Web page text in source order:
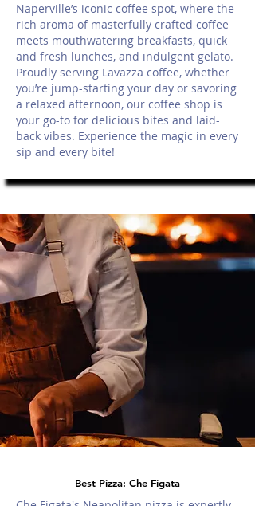
Naperville’s iconic coffee spot, where the
rich aroma of masterfully crafted coffee
meets mouthwatering breakfasts, quick
and fresh lunches, and indulgent gelato.
Proudly serving Lavazza coffee, whether
you’re jump-starting your day or savoring
a relaxed afternoon, our coffee shop is
your go-to for delicious bites and laid-
back vibes. Experience the magic in every
sip and every bite!
Best Pizza: Che Figata